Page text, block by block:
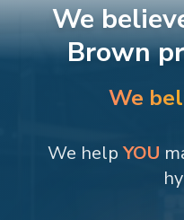
We
Brown
We
We helpYOU